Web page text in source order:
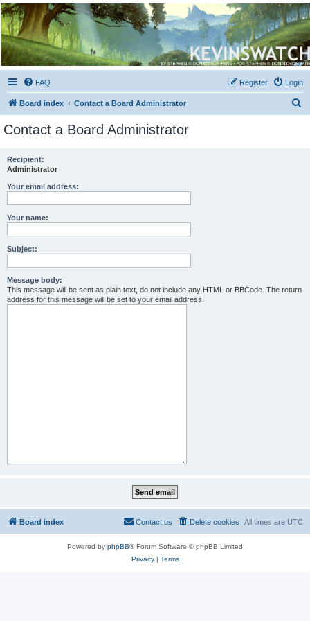
Kevin's Watch
Official Discussion Forum for the works of Stephen R. Donaldson
FAQ Login
Register
Board index Contact a Board Administrator
Contact a Board Administrator
Recipient:
Administrator
Your email address:
Your name:
Subject:
Message body:
This message will be sent as plain text, do not include any HTML or BBCode. The return
address for this message will be set to your email address.
Board index All times are UTC
Delete cookies
Contact us
Powered by phpBB® Forum Software © phpBB Limited
Privacy| Terms